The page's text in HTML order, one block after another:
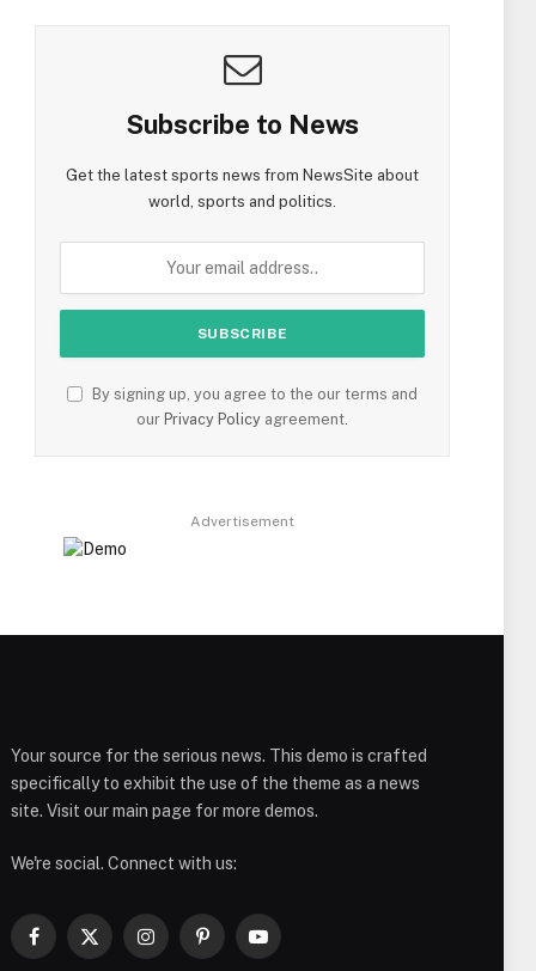
Subscribe to News
Get the latest sports news from NewsSite about
world, sports and politics.
By signing up, you agree to the our terms and
our Privacy Policy agreement.
Advertisement
Your source for the serious news. This demo is crafted
specifically to exhibit the use of the theme as a news
site. Visit our main page for more demos.
We're social. Connect with us:
Facebook
X
InstagramPinterestYouTube